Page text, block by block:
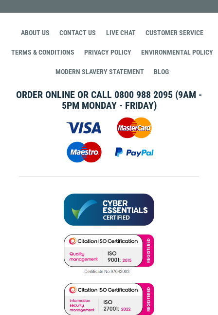
ABOUT US CONTACT US LIVE CHAT CUSTOMER SERVICE
TERMS & CONDITIONS PRIVACY POLICY ENVIRONMENTAL POLICY
MODERN SLAVERY STATEMENT BLOG
ORDER ONLINE OR CALL 0800 988 2095 (9AM -
5PM MONDAY - FRIDAY)